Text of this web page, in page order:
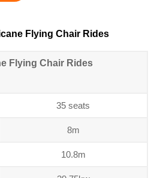
Flying Chair Rides
Flying Chair Rides
35 seats
8m
10.8m